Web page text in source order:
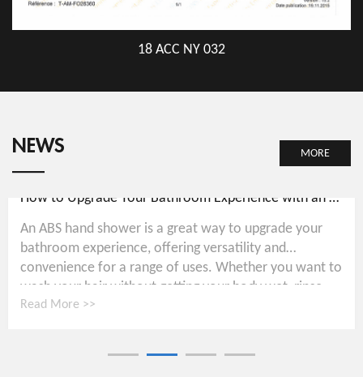
18 ACC NY 032
NEWS MORE
How to Upgrade Your Bathroom Experience with an ABS Hand Shower
An ABS hand shower is a great way to upgrade your
bathroom experience, offering versatility and
convenience for a range of uses. Whether you want to
wash your hair without getting your body wet, rinse...
Read More >>